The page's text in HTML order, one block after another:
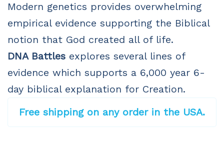
Modern genetics provides overwhelming
empirical evidence supporting the Biblical
notion that God created all of life.
DNA Battles explores several lines of
evidence which supports a 6,000 year 6-
day biblical explanation for Creation.
Free shipping on any order in the USA.